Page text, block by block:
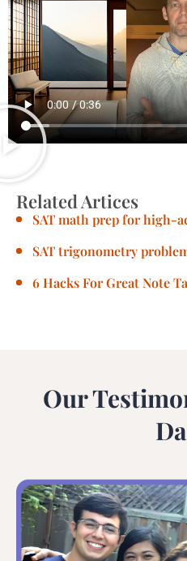
Related Artices
SAT math prep for high-
SAT trigonometry
6 Hacks For Great Note
Our